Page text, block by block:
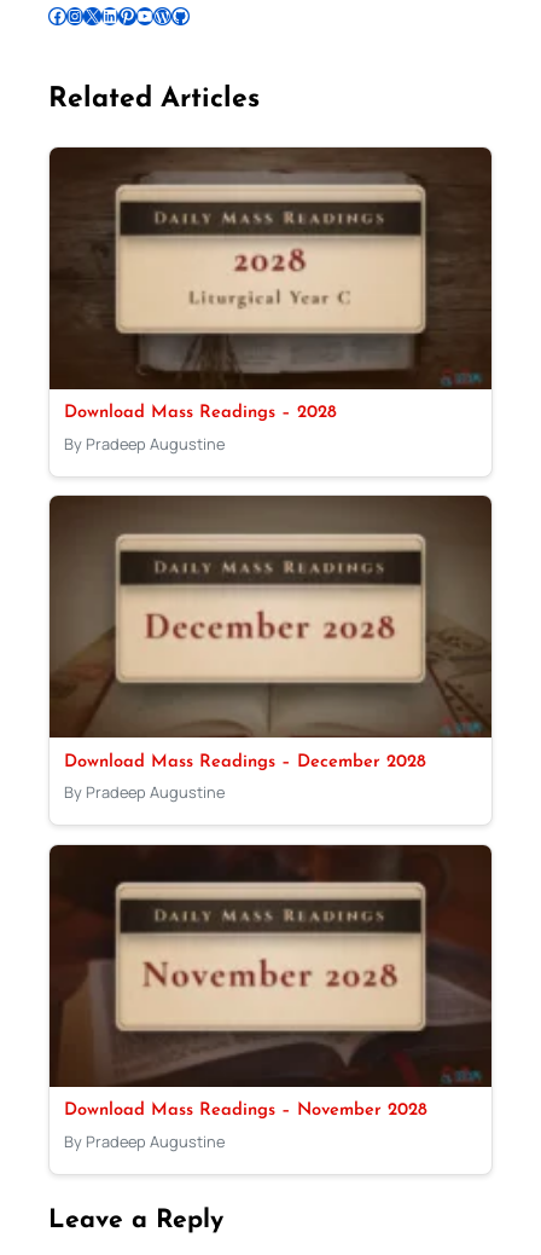
Follow Pradeep on Facebook Follow Pradeep on InstagramFollow Pradeep on X Follow Pradeep on LinkedIn Follow Pradeep on Pinterest Subscribe to Pradeep’s Youtube Channel Follow Pradeep on WordPress Follow Pradeep on GitHub
Related Articles
Download Mass Readings – 2028
By Pradeep Augustine
Download Mass Readings – December 2028
By Pradeep Augustine
Download Mass Readings – November 2028
By Pradeep Augustine
Leave a Reply